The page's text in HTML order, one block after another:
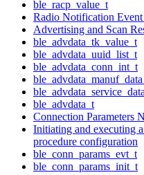
ble_racp_value_t
Radio Notification
Advertising and Scan
ble_advdata_tk_value_t
ble_advdata_uuid_list_t
ble_advdata_conn_int_t
ble_advdata_t
Connection Parameters
Initiating and executing
procedure configuration
ble_conn_params_evt_t
ble_conn_params_init_t